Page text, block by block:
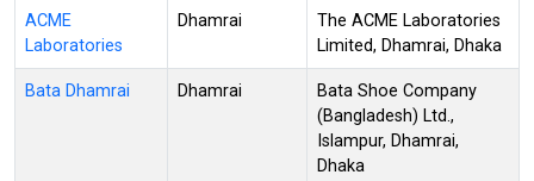
ACME
Laboratories
Dhamrai
The ACME Laboratories
Limited, Dhamrai, Dhaka
Bata Dhamrai Dhamrai
Bata Shoe Company
(Bangladesh) Ltd.,
Islampur, Dhamrai,
Dhaka